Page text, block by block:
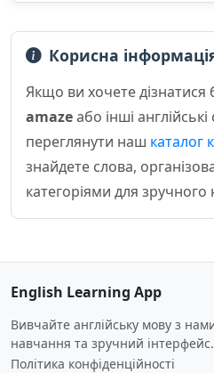
Корисна
Якщо ви хочете дізнатися
amazeабо інші
переглянути наш каталог
знайдете слова,
категоріями для зручного
English Learning App
Вивчайте англійську мову з
навчання та зручний інтерфейс.
Політика конфіденційності